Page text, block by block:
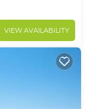
VIEW AVAILABILITY